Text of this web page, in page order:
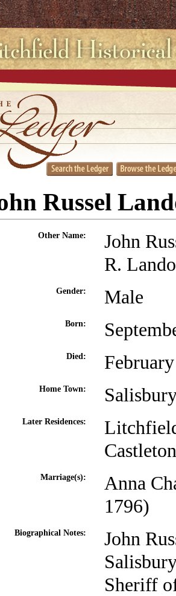
Russel
Other Name:
John
R.
Gender: Male
Born:
Died:
Home Town:
Later Residences:
Marriage(s):
Anna
1796)
Biographical Notes:
John
Sheriff